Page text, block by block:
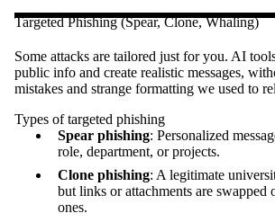
Targeted Phishing (Spear, Clone, Whaling)
Some attacks are tailored just for you. AI
public info and create realistic messages,
mistakes and strange formatting we used to
Types of targeted phishing
Spear phishing: Personalized
role, department, or projects.
Clone phishing: A legitimate
but links or attachments are swapped
ones.